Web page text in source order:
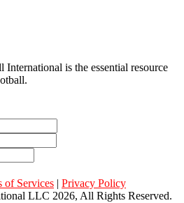
International is the essential resource
of Services | Privacy Policy
LLC 2026, All Rights Reserved.